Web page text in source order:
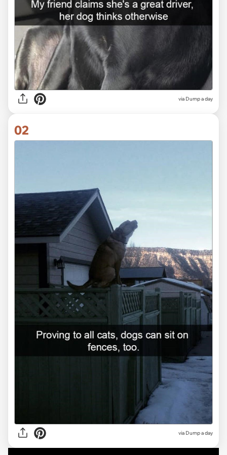
via Dump a day
02
via Dump a day